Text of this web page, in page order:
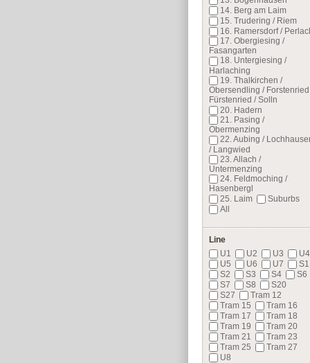
14. Berg am Laim
15. Trudering / Riem
16. Ramersdorf /
17. Obergiesing /
Fasangarten
18. Untergiesing /
Harlaching
19. Thalkirchen /
Obersendling /
Fürstenried / Solln
20. Hadern
21. Pasing /
Obermenzing
22. Aubing /
/ Langwied
23. Allach /
Untermenzing
24. Feldmoching /
Hasenbergl
25. Laim
Suburbs
All
Line
U1
U2 U3
U4
U5
U6 U7
S1
S2
S3 S4
S6
S7
S8
S20
S27
Tram 12
Tram 15
Tram 16
Tram 17
Tram 18
Tram 19
Tram 20
Tram 21
Tram 23
Tram 25
Tram 27
U8